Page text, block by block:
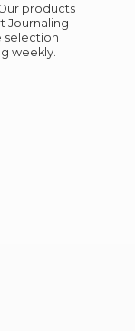
products
Journaling
selection
weekly.